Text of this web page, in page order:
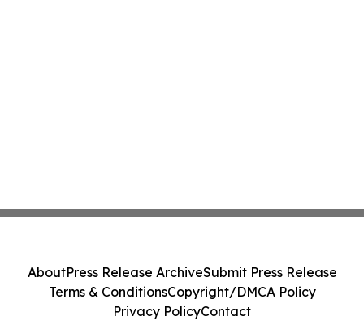
AboutPress Release ArchiveSubmit Press Release
Terms & ConditionsCopyright/DMCA Policy
Privacy PolicyContact